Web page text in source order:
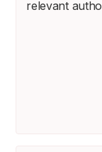
relevant